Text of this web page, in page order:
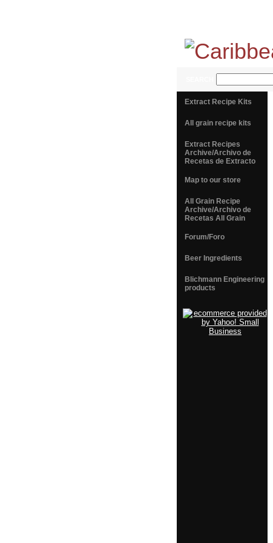
Extract Recipe Kits
All grain recipe kits
Extract Recipes
Archive/Archivo de
Recetas de Extracto
Map to our store
All Grain Recipe
Archive/Archivo de
Recetas All Grain
Forum/Foro
Beer Ingredients
Blichmann Engineering
products